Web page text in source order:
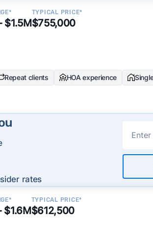
$1.5M
TYPICAL PRICE*
$755,000
Repeat clients HOA experience
rates
$1.6M
TYPICAL PRICE*
$612,500